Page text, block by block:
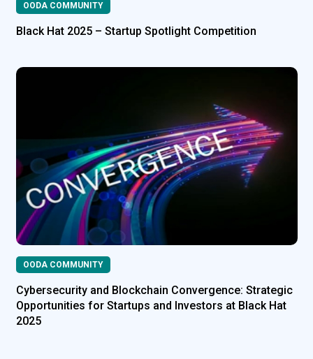
OODA COMMUNITY
Black Hat 2025 – Startup Spotlight Competition
OODA COMMUNITY
Cybersecurity and Blockchain Convergence: Strategic
Opportunities for Startups and Investors at Black Hat
2025